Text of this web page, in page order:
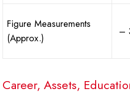
Figure Measurements
(Approx.)
–
Career, Assets,